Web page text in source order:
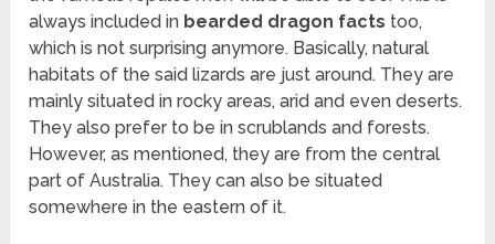
always included in bearded dragon facts too,
which is not surprising anymore. Basically, natural
habitats of the said lizards are just around. They are
mainly situated in rocky areas, arid and even deserts.
They also prefer to be in scrublands and forests.
However, as mentioned, they are from the central
part of Australia. They can also be situated
somewhere in the eastern of it.